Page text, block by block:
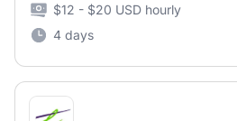
$12 - $20 USD hourly
4 days